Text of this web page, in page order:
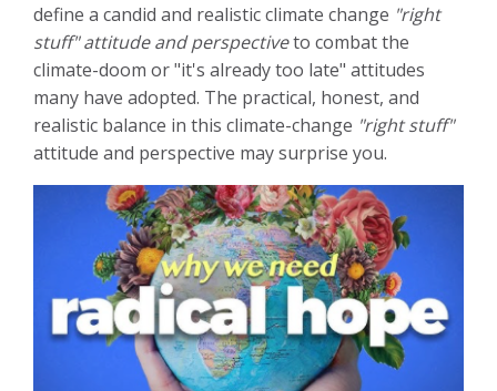
define a candid and realistic climate change "right
stuff" attitude and perspectiveto combat the
climate-doom or "it's already too late" attitudes
many have adopted. The practical, honest, and
realistic balance in this climate-change "right stuff"
attitude and perspective may surprise you.